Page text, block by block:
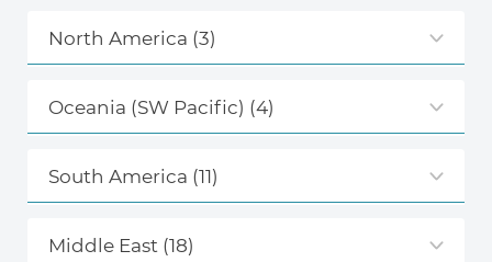
North America (3)
Oceania (SW Pacific) (4)
South America (11)
Middle East(18)